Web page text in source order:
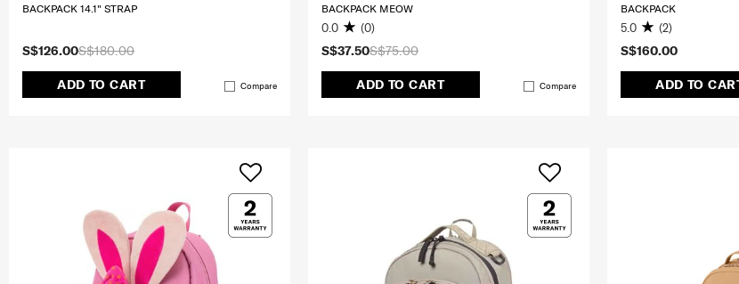
S$180.00
S$126.00
ADD TO CART Compare
BACKPACK 14.1" STRAP
S$75.00
S$37.50
ADD TO CART Compare
BACKPACK MEOW
0.0 (0)
S$160.00
ADD TO
BACKPACK
5.0 (2)